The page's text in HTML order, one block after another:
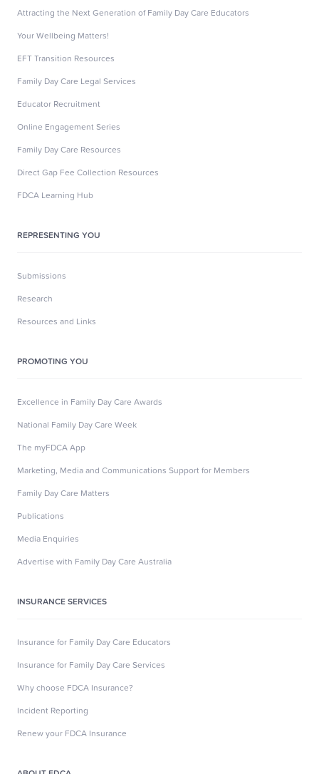
Attracting the Next Generation of Family Day Care Educators
Your Wellbeing Matters!
EFT Transition Resources
Family Day Care Legal Services
Educator Recruitment
Online Engagement Series
Family Day Care Resources
Direct Gap Fee Collection Resources
FDCA Learning Hub
REPRESENTING YOU
Submissions
Research
Resources and Links
PROMOTING YOU
Excellence in Family Day Care Awards
National Family Day Care Week
The myFDCA App
Marketing, Media and Communications Support for Members
Family Day Care Matters
Publications
Media Enquiries
Advertise with Family Day Care Australia
INSURANCE SERVICES
Insurance for Family Day Care Educators
Insurance for Family Day Care Services
Why choose FDCA Insurance?
Incident Reporting
Renew your FDCA Insurance